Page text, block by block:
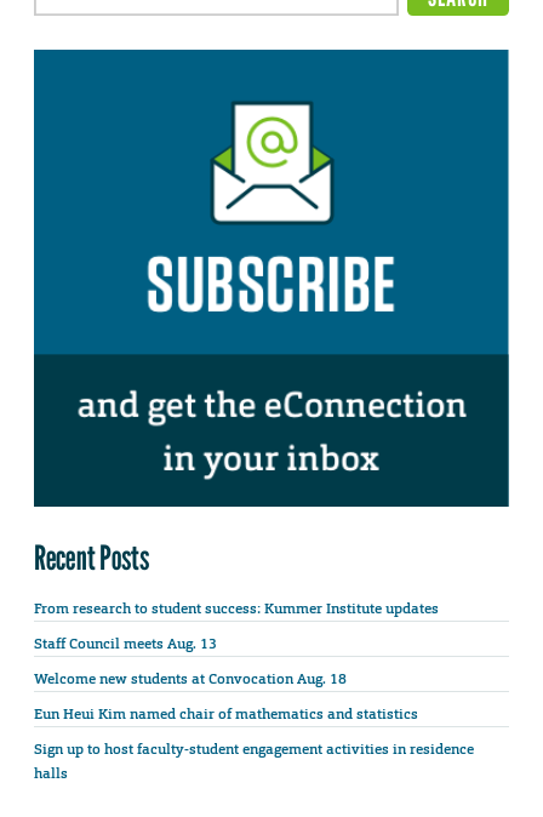
Recent Posts
From research to student success: Kummer Institute updates
Staff Council meets Aug. 13
Welcome new students at Convocation Aug. 18
Eun Heui Kim named chair of mathematics and statistics
Sign up to host faculty-student engagement activities in residence
halls